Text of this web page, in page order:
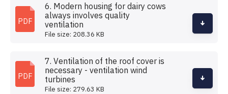
PDF
6. Modern housing for dairy cows
always involves quality
ventilation
File size: 208.36 KB
PDF
7. Ventilation of the roof cover is
necessary - ventilation wind
turbines
File size: 279.63 KB